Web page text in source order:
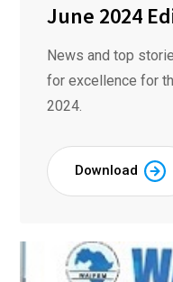
June 2024
News and top
for excellence for
2024.
Download